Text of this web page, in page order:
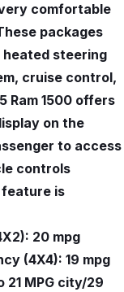
comfortable
packages
steering
cruise control,
Ram 1500 offers
on the
to access
controls
is
20 mpg
(4X4): 19 mpg
21 MPG city/29